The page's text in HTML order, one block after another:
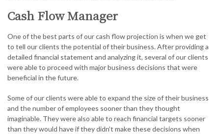
Cash Flow Manager
One of the best parts of our cash flow projection is when we get
to tell our clients the potential of their business. After providing a
detailed financial statement and analyzing it, several of our clients
were able to proceed with major business decisions that were
beneficial in the future.
Some of our clients were able to expand the size of their business
and the number of employees sooner than they thought
imaginable. They were also able to reach financial targets sooner
than they would have if they didn’t make these decisions when